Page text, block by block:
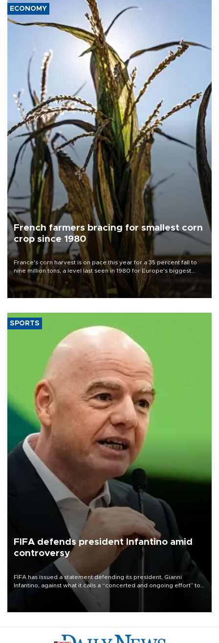
ECONOMY
French farmers bracing for smallest corn
crop since 1980
France's corn harvest is on pace this year for a 35 percent fall to
nine million tons, a level last seen in 1980 for Europe's biggest
grains producer, the government said.
SPORTS
FIFA defends president Infantino amid
controversy
FIFA has issued a statement defending its president, Gianni
Infantino, against what it calls a “concerted and ongoing effort” to
undermine his leadership of the organization.